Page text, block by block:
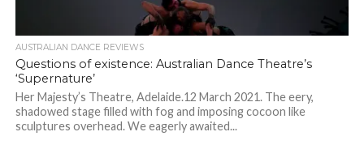
AUSTRALIAN DANCE REVIEWS
Questions of existence: Australian Dance Theatre’s
‘Supernature’
Her Majesty’s Theatre, Adelaide.12 March 2021. The eery,
shadowed stage filled with fog and imposing cocoon like
sculptures overhead. We eagerly awaited...